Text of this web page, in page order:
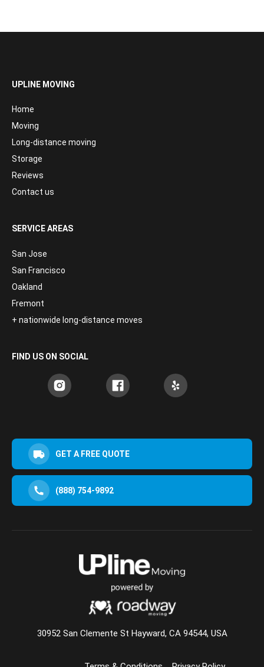
UPLINE MOVING
Home
Moving
Long-distance moving
Storage
Reviews
Contact us
SERVICE AREAS
San Jose
San Francisco
Oakland
Fremont
+ nationwide long-distance moves
FIND US ON SOCIAL
GET A FREE QUOTE
(888) 754-9892
30952 San Clemente St Hayward, CA 94544, USA